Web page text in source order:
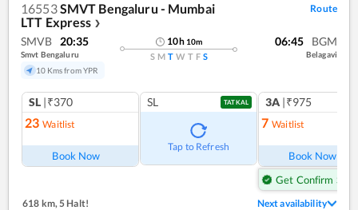
16553SMVT Bengaluru - Mumbai
LTT Express ❯
Route
SMVB 20:35
Smvt Bengaluru
10 Kms from YPR
10h 10m
S M T W T F S
06:45 BGM
Belagavi
SL |₹370
23 Waitlist
Book Now
SL TATKAL
Tap to Refresh
3A |₹975
7 Waitlist
Book Now
Get Confirm Seat
618 km, 5 Halt! Next availability